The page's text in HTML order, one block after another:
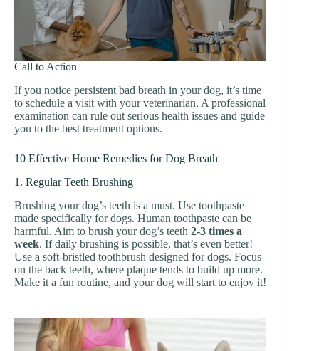
Call to Action
If you notice persistent bad breath in your dog, it’s time
to schedule a visit with your veterinarian. A professional
examination can rule out serious health issues and guide
you to the best treatment options.
10 Effective Home Remedies for Dog Breath
1. Regular Teeth Brushing
Brushing your dog’s teeth is a must. Use toothpaste
made specifically for dogs. Human toothpaste can be
harmful. Aim to brush your dog’s teeth 2-3 times a
week. If daily brushing is possible, that’s even better!
Use a soft-bristled toothbrush designed for dogs. Focus
on the back teeth, where plaque tends to build up more.
Make it a fun routine, and your dog will start to enjoy it!